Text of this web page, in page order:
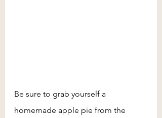
Be sure to grab yourself a
homemade apple pie from the